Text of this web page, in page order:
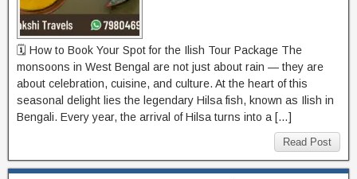
🗓️ How to Book Your Spot for the Ilish Tour Package The
monsoons in West Bengal are not just about rain — they are
about celebration, cuisine, and culture. At the heart of this
seasonal delight lies the legendary Hilsa fish, known as Ilish in
Bengali. Every year, the arrival of Hilsa turns into a […]
Read Post